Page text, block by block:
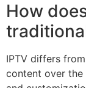
How
IPTV differs
content over